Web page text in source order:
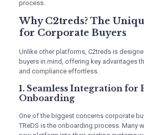
process.
Why C2treds? The
for Corporate Buyers
Unlike other platforms, C2treds is
buyers in mind, offering key advantages
and compliance effortless.
1. Seamless Integration for
Onboarding
One of the biggest concerns corporate
TReDS is the onboarding process. Many